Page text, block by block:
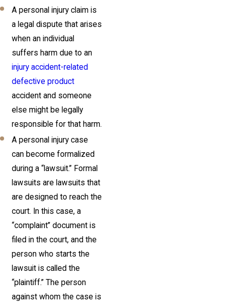
A personal injury claim is
a legal dispute that arises
when an individual
suffers harm due to an
injury accident-related
defective product
accident and someone
else might be legally
responsible for that harm.
A personal injury case
can become formalized
during a “lawsuit.” Formal
lawsuits are lawsuits that
are designed to reach the
court. In this case, a
“complaint” document is
filed in the court, and the
person who starts the
lawsuit is called the
“plaintiff.” The person
against whom the case is